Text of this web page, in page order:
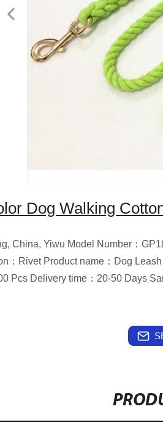
Dog Walking
China, Yiwu Model Number：
：Rivet Product name：Dog
Pcs Delivery time：20-50 Days